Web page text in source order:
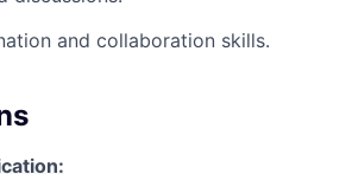
and collaboration skills.